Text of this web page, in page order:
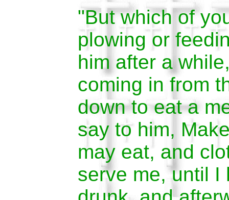
"But which of
plowing or
him after a
coming in from
down to eat a
say to him,
may eat, and
serve me, until I